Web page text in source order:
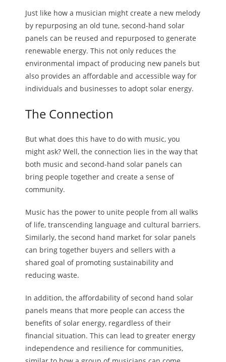
Just like how a musician might create a new melody
by repurposing an old tune, second-hand solar
panels can be reused and repurposed to generate
renewable energy. This not only reduces the
environmental impact of producing new panels but
also provides an affordable and accessible way for
individuals and businesses to adopt solar energy.
The Connection
But what does this have to do with music, you
might ask? Well, the connection lies in the way that
both music and second-hand solar panels can
bring people together and create a sense of
community.
Music has the power to unite people from all walks
of life, transcending language and cultural barriers.
Similarly, the second hand market for solar panels
can bring together buyers and sellers with a
shared goal of promoting sustainability and
reducing waste.
In addition, the affordability of second hand solar
panels means that more people can access the
benefits of solar energy, regardless of their
financial situation. This can lead to greater energy
independence and resilience for communities,